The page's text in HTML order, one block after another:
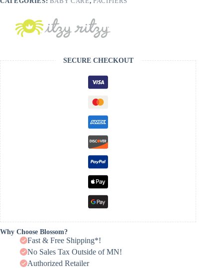
SECURE CHECKOUT
Why Choose Blossom?
Fast & Free Shipping*!
No Sales Tax Outside of MN!
Authorized Retailer